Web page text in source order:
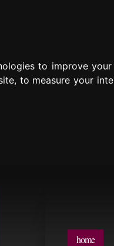
to improve
, to measure your
home